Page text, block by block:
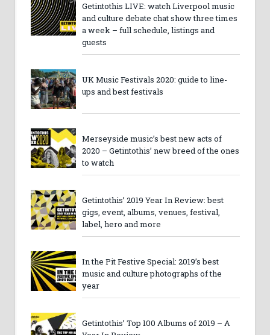
Getintothis LIVE: watch Liverpool music
and culture debate chat show three times
a week – full schedule, listings and
guests
UK Music Festivals 2020: guide to line-
ups and best festivals
Merseyside music’s best new acts of
2020 – Getintothis’ new breed of the ones
to watch
Getintothis’ 2019 Year In Review: best
gigs, event, albums, venues, festival,
label, hero and more
In the Pit Festive Special: 2019’s best
music and culture photographs of the
year
Getintothis’ Top 100 Albums of 2019 – A